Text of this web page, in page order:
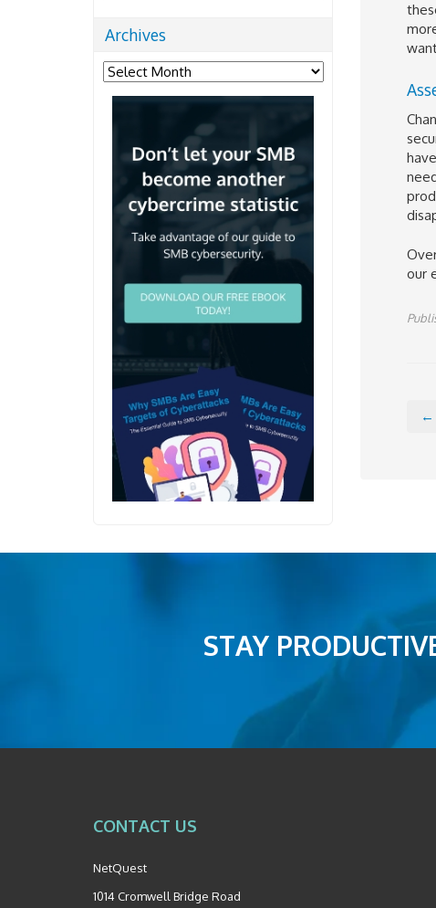
our
←
Archives
Archives
STAY
CONTACT US
NetQuest
1014 Cromwell Bridge Road